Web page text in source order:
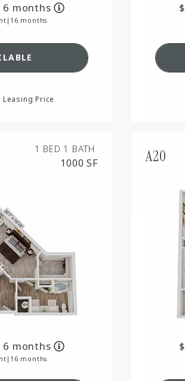
months
| 16 months
DETAILS FOR FLOORPLAN A15,
Price
1 BED 1 BATH
1000 SF
months
| 16 months
A20